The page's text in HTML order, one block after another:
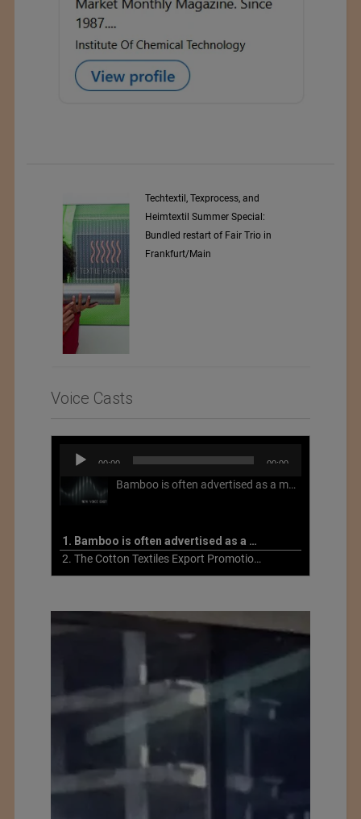
Coolcore
Voice Casts
Audio
Player
00:00 00:00
Bamboo is often advertised as a more sustainable fabric, but this is not necessarily the case. What is more sustainable about bamboo is that it is a fast-growing, renewable grass that often has beneficial impacts on soil and air. Unfortunately, the processing of bamboo grass into a textile fiber can be chemically intensive with seriously harmful impacts.
1. Bamboo is often advertised as a more sustainable fabric
2. The Cotton Textiles Export Promotion Council On the Union Budget 2021-22